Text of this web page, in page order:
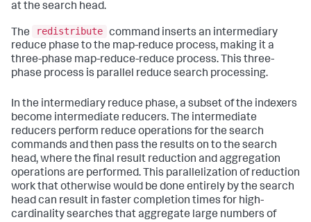
at the search head.
The redistribute command inserts an intermediary
reduce phase to the map-reduce process, making it a
three-phase map-reduce-reduce process. This three-
phase process is parallel reduce search processing.
In the intermediary reduce phase, a subset of the indexers
become intermediate reducers. The intermediate
reducers perform reduce operations for the search
commands and then pass the results on to the search
head, where the final result reduction and aggregation
operations are performed. This parallelization of reduction
work that otherwise would be done entirely by the search
head can result in faster completion times for high-
cardinality searches that aggregate large numbers of